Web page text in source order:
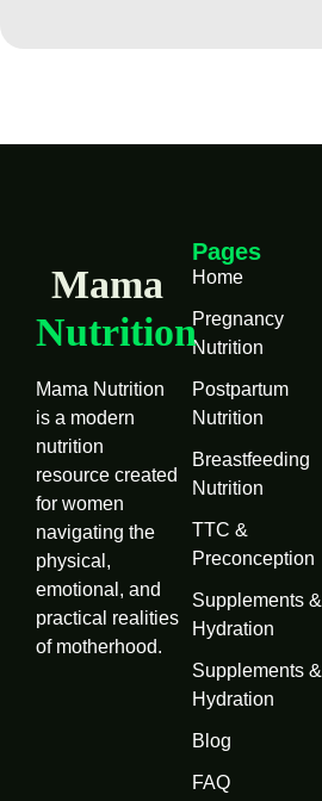
Mama
Nutrition
Mama Nutrition
is a modern
nutrition
resource created
for women
navigating the
physical,
emotional, and
practical realities
of motherhood.
Pages
Home
Pregnancy
Nutrition
Postpartum
Nutrition
Breastfeeding
Nutrition
TTC &
Preconception
Supplements &
Hydration
Supplements &
Hydration
Blog
FAQ